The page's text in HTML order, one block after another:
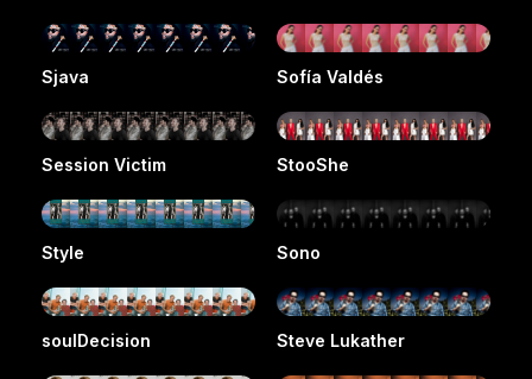
Sjava Sofía Valdés
Session Victim StooShe
Style Sono
soulDecision Steve Lukather